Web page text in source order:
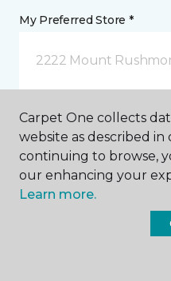
My Preferred Store *
2222 Mount
Message *
Carpet One collects
website as described in
continuing to browse,
our enhancing your
Learn more.